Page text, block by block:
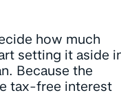
how much
setting it aside
Because the
tax-free interest